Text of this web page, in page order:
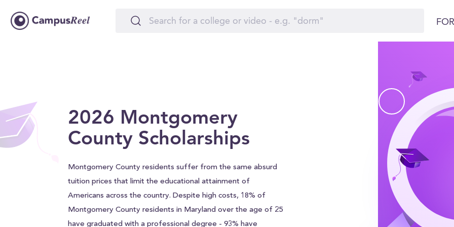
2026 Montgomery
County Scholarships
Montgomery County residents suffer from the same absurd
tuition prices that limit the educational attainment of
Americans across the country. Despite high costs, 18% of
Montgomery County residents in Maryland over the age of 25
have graduated with a professional degree - 93% have